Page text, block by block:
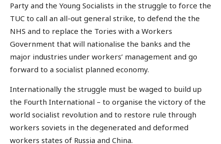
Party and the Young Socialists in the struggle to force the
TUC to call an all-out general strike, to defend the the
NHS and to replace the Tories with a Workers
Government that will nationalise the banks and the
major industries under workers’ management and go
forward to a socialist planned economy.
Internationally the struggle must be waged to build up
the Fourth International – to organise the victory of the
world socialist revolution and to restore rule through
workers soviets in the degenerated and deformed
workers states of Russia and China.